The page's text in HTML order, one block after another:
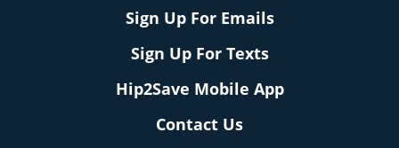
Sign Up For Emails
Sign Up For Texts
Hip2Save Mobile App
Contact Us